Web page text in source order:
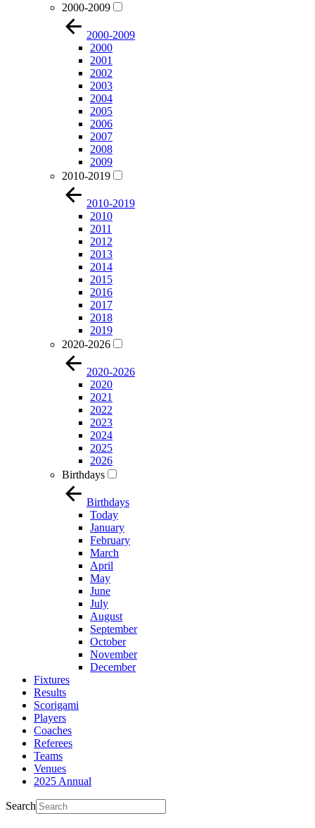
2000-2009
2000-2009
2000
2001
2002
2003
2004
2005
2006
2007
2008
2009
2010-2019
2010-2019
2010
2011
2012
2013
2014
2015
2016
2017
2018
2019
2020-2026
2020-2026
2020
2021
2022
2023
2024
2025
2026
Birthdays
Birthdays
Today
January
February
March
April
May
June
July
August
September
October
November
December
Fixtures
Results
Scorigami
Players
Coaches
Referees
Teams
Venues
2025 Annual
Search